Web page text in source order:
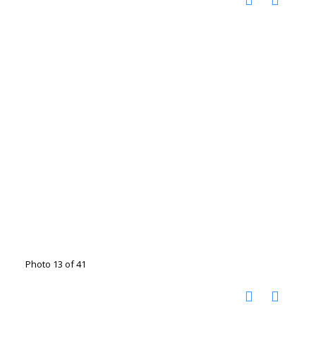
Photo 13 of 41